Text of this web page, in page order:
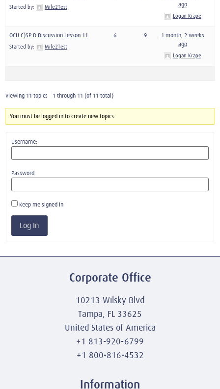
Started by: Mile2Test
ago
Logan Krape
OCU C)SP D Discussion Lesson 11
Started by: Mile2Test
6 9
1 month, 2 weeks
ago
Logan Krape
Viewing 11 topics - 1 through 11 (of 11 total)
You must be logged in to create new topics.
Username:
Password:
Keep me signed in
Log In
Corporate Office
10213 Wilsky Blvd
Tampa, FL 33625
United States of America
+1 813-920-6799
+1 800-816-4532
Information